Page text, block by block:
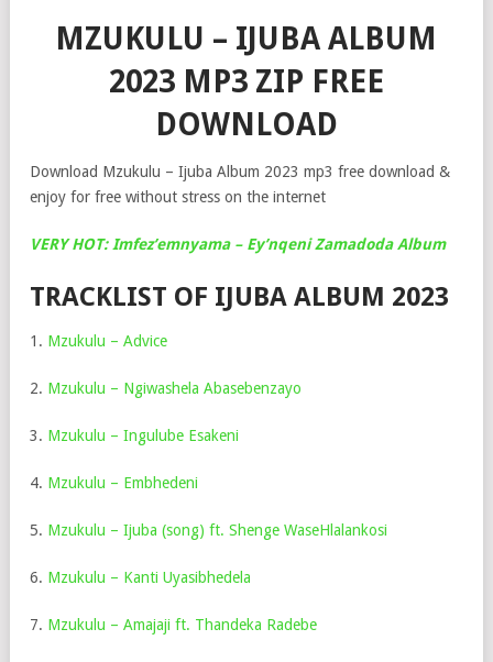
MZUKULU – IJUBA ALBUM
2023 MP3 ZIP FREE
DOWNLOAD
Download Mzukulu – Ijuba Album 2023 mp3 free download &
enjoy for free without stress on the internet
VERY HOT: Imfez’emnyama – Ey’nqeni Zamadoda Album
TRACKLIST OF IJUBA ALBUM 2023
1. Mzukulu – Advice
2. Mzukulu – Ngiwashela Abasebenzayo
3. Mzukulu – Ingulube Esakeni
4. Mzukulu – Embhedeni
5. Mzukulu – Ijuba (song) ft. Shenge WaseHlalankosi
6. Mzukulu – Kanti Uyasibhedela
7. Mzukulu – Amajaji ft. Thandeka Radebe